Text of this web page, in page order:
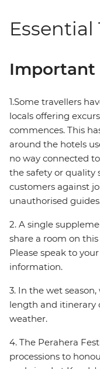
Important
1.Some travellers
locals offering
commences. This
around the hotels
no way connected
the safety or quality
customers against
unauthorised
2. A single
share a room on
Please speak to
information.
3. In the wet
length and itinerary
weather.
4. The Perahera
processions to